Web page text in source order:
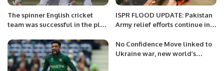
The spinner English cricket
team was successful in the plan
ISPR FLOOD UPDATE: Pakistan
Army relief efforts continue in
of Pakistan.
No Confidence Move linked to
Ukraine war, new world’s